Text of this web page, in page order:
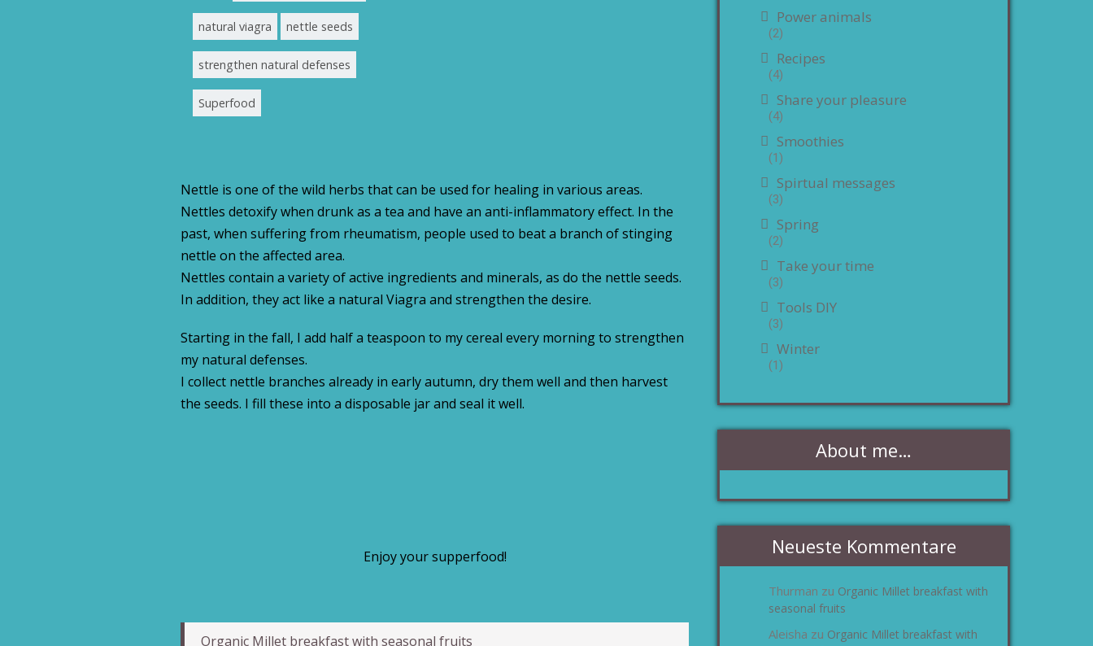
natural viagra nettle seeds
strengthen natural defenses
Superfood
Nettle is one of the wild herbs that can be used for healing in various areas.
Nettles detoxify when drunk as a tea and have an anti-inflammatory effect. In the
past, when suffering from rheumatism, people used to beat a branch of stinging
nettle on the affected area.
Nettles contain a variety of active ingredients and minerals, as do the nettle seeds.
In addition, they act like a natural Viagra and strengthen the desire.
Starting in the fall, I add half a teaspoon to my cereal every morning to strengthen
my natural defenses.
I collect nettle branches already in early autumn, dry them well and then harvest
the seeds. I fill these into a disposable jar and seal it well.
Enjoy your supperfood!
Organic Millet breakfast with seasonal fruits
Power animals
(2)
Recipes
(4)
Share your pleasure
(4)
Smoothies
(1)
Spirtual messages
(3)
Spring
(2)
Take your time
(3)
Tools DIY
(3)
Winter
(1)
About me…
Neueste Kommentare
Thurman zu Organic Millet breakfast with
seasonal fruits
Aleisha zu Organic Millet breakfast with